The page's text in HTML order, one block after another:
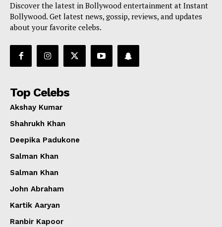
Discover the latest in Bollywood entertainment at Instant
Bollywood. Get latest news, gossip, reviews, and updates
about your favorite celebs.
Top Celebs
Akshay Kumar
Shahrukh Khan
Deepika Padukone
Salman Khan
Salman Khan
John Abraham
Kartik Aaryan
Ranbir Kapoor